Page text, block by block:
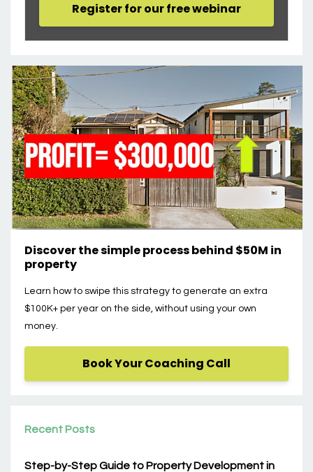
Register for our free webinar
Discover the simple process behind $50M in
property
Learn how to swipe this strategy to generate an extra
$100K+ per year on the side, without using your own
money.
Book Your Coaching Call
Recent Posts
Step-by-Step Guide to Property Development in